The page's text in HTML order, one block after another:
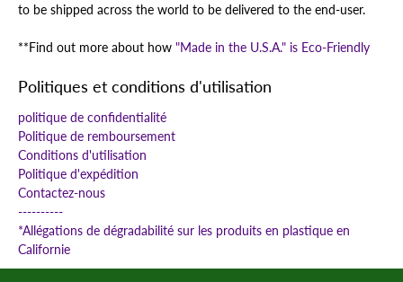
to be shipped across the world to be delivered to the end-user.
**Find out more about how "Made in the U.S.A." is Eco-Friendly
Politiques et conditions d'utilisation
politique de confidentialité
Politique de remboursement
Conditions d'utilisation
Politique d'expédition
Contactez-nous
----------
*Allégations de dégradabilité sur les produits en plastique en
Californie